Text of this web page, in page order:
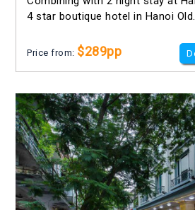
4 star boutique hotel in Hanoi
Price from: $289pp